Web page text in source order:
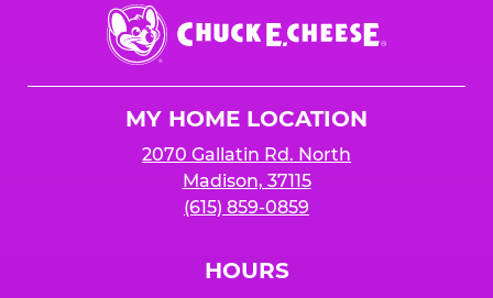
Chuck
E.
Cheese
MY HOME LOCATION
2070 Gallatin Rd. North
Madison, 37115
(615) 859-0859
HOURS